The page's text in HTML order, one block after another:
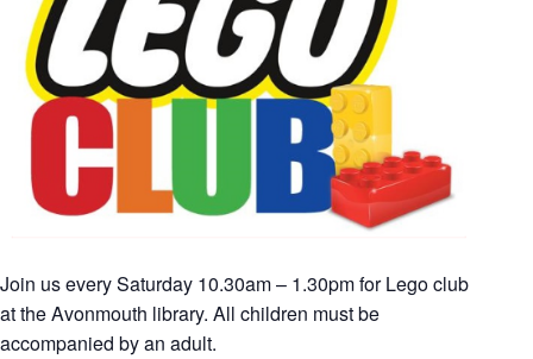
Join us every Saturday 10.30am – 1.30pm for Lego club
at the Avonmouth library. All children must be
accompanied by an adult.